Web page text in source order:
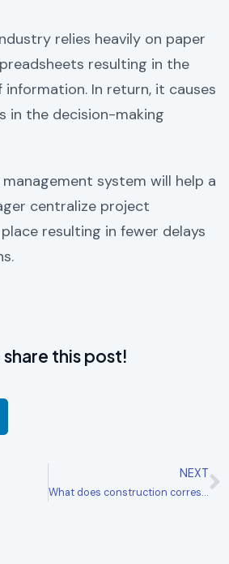
relies heavily on paper
resulting in the
In return, it causes
in the decision-making
system will help a
centralize project
resulting in fewer delays
this post!
NEXT
What does construction correspondence software do?